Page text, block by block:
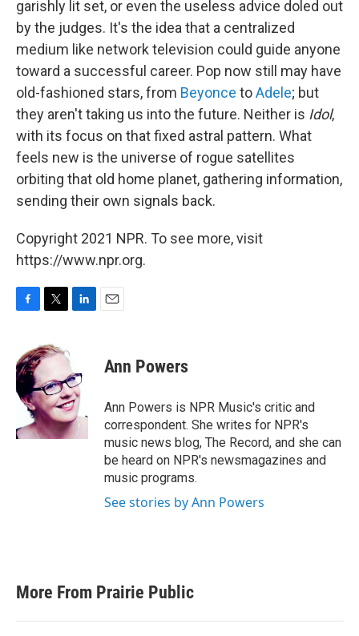
garishly lit set, or even the useless advice doled out
by the judges. It's the idea that a centralized
medium like network television could guide anyone
toward a successful career. Pop now still may have
old-fashioned stars, from Beyonce toAdele; but
they aren't taking us into the future. Neither is Idol,
with its focus on that fixed astral pattern. What
feels new is the universe of rogue satellites
orbiting that old home planet, gathering information,
sending their own signals back.
Copyright 2021 NPR. To see more, visit
https://www.npr.org.
e
b
o
o
i
t
e
r
e
d
I
n
Ann Powers
Ann Powers is NPR Music's critic and
correspondent. She writes for NPR's
music news blog, The Record, and she can
be heard on NPR's newsmagazines and
music programs.
See stories by Ann Powers
More From Prairie Public